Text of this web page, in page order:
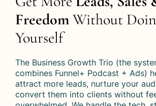
FreedomWithout
Yourself
The Business Growth Trio (the
combines Funnel+ Podcast + Ads)
attract more leads, nurture your
convert them into clients without